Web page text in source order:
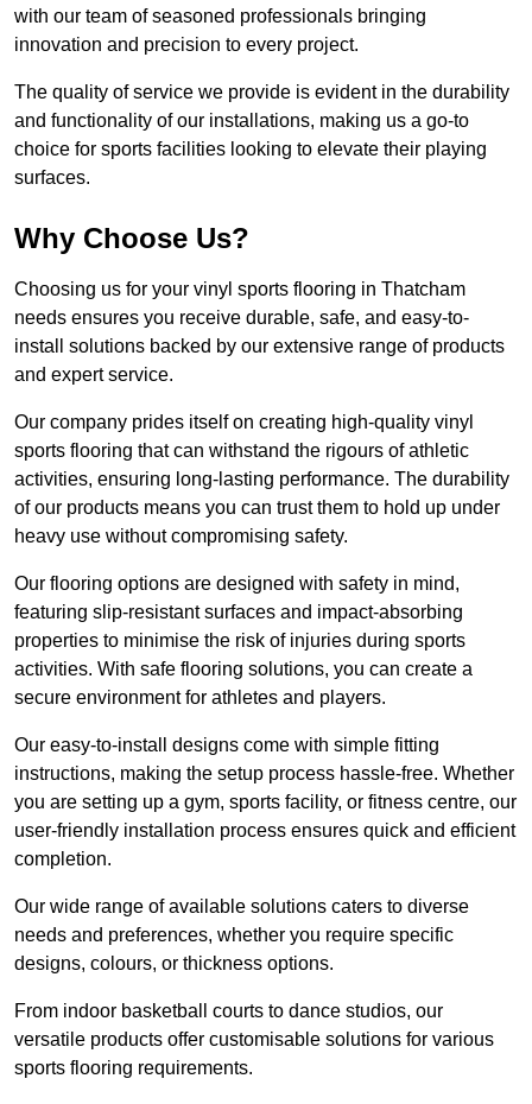
with our team of seasoned professionals bringing
innovation and precision to every project.
The quality of service we provide is evident in the durability
and functionality of our installations, making us a go-to
choice for sports facilities looking to elevate their playing
surfaces.
Why Choose Us?
Choosing us for your vinyl sports flooring in Thatcham
needs ensures you receive durable, safe, and easy-to-
install solutions backed by our extensive range of products
and expert service.
Our company prides itself on creating high-quality vinyl
sports flooring that can withstand the rigours of athletic
activities, ensuring long-lasting performance. The durability
of our products means you can trust them to hold up under
heavy use without compromising safety.
Our flooring options are designed with safety in mind,
featuring slip-resistant surfaces and impact-absorbing
properties to minimise the risk of injuries during sports
activities. With safe flooring solutions, you can create a
secure environment for athletes and players.
Our easy-to-install designs come with simple fitting
instructions, making the setup process hassle-free. Whether
you are setting up a gym, sports facility, or fitness centre, our
user-friendly installation process ensures quick and efficient
completion.
Our wide range of available solutions caters to diverse
needs and preferences, whether you require specific
designs, colours, or thickness options.
From indoor basketball courts to dance studios, our
versatile products offer customisable solutions for various
sports flooring requirements.